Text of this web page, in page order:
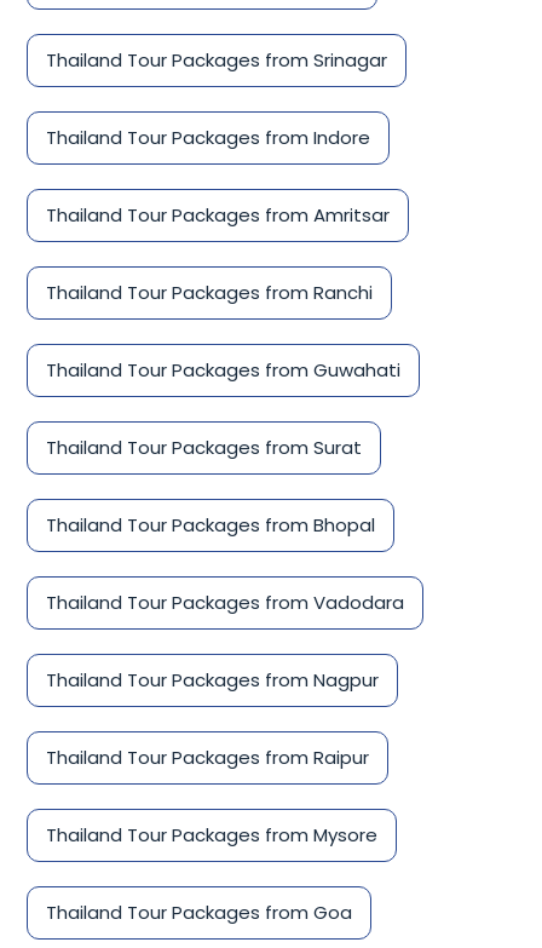
Thailand Tour Packages from Srinagar
Thailand Tour Packages from Indore
Thailand Tour Packages from Amritsar
Thailand Tour Packages from Ranchi
Thailand Tour Packages from Guwahati
Thailand Tour Packages from Surat
Thailand Tour Packages from Bhopal
Thailand Tour Packages from Vadodara
Thailand Tour Packages from Nagpur
Thailand Tour Packages from Raipur
Thailand Tour Packages from Mysore
Thailand Tour Packages from Goa